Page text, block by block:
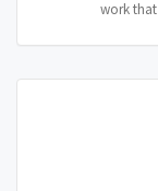
work that